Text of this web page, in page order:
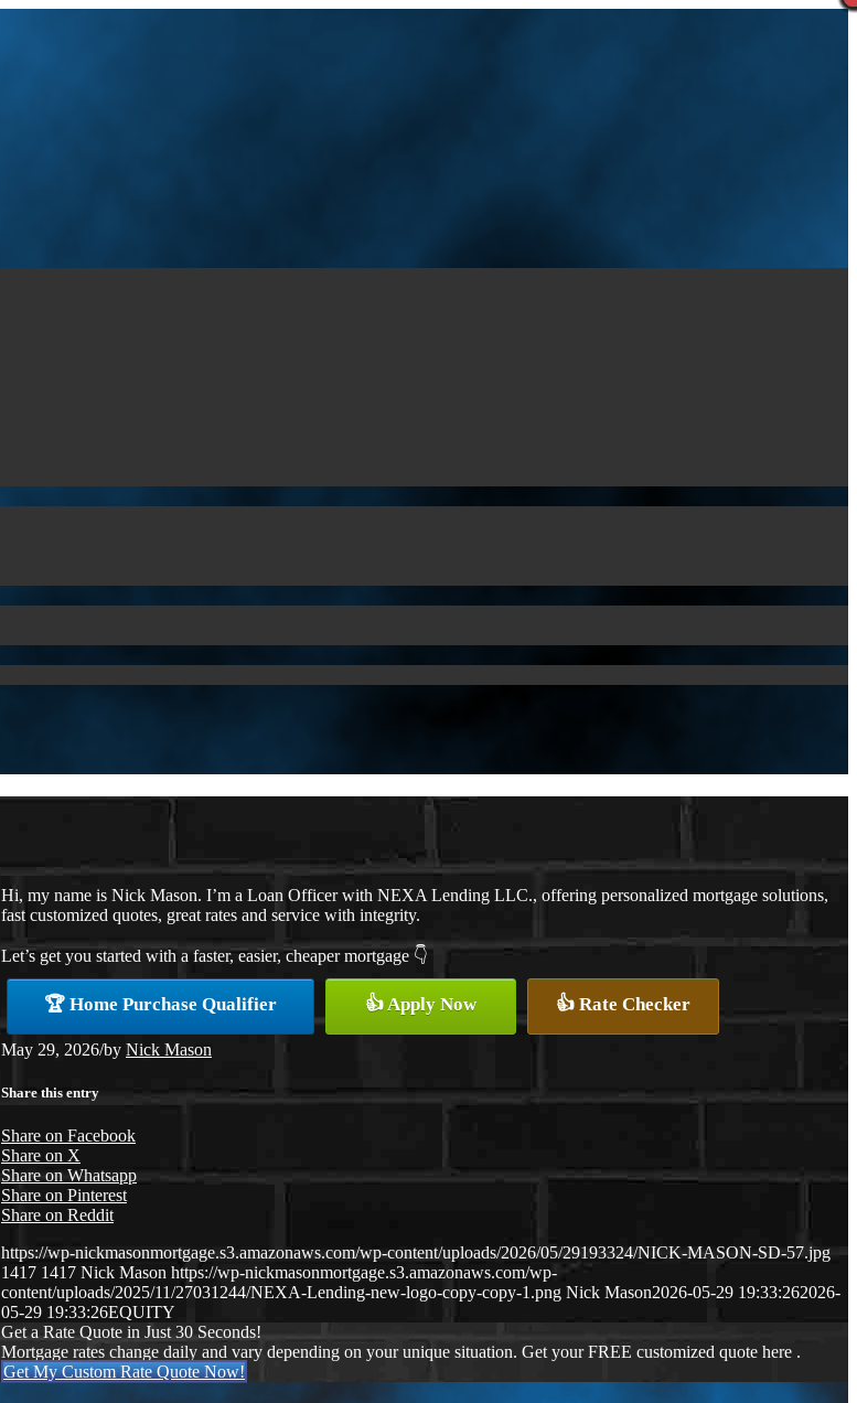
Hi, my name is Nick Mason. I’m a Loan Officer with NEXA Lending LLC., offering personalized mortgage solutions,
fast customized quotes, great rates and service with integrity.
Let’s get you started with a faster, easier, cheaper mortgage 👇
🏆 Home Purchase Qualifier 👍 Apply Now 👍 Rate Checker
May 29, 2026/by Nick Mason
Share this entry
Share on Facebook
Share on X
Share on Whatsapp
Share on Pinterest
Share on Reddit
https://wp-nickmasonmortgage.s3.amazonaws.com/wp-content/uploads/2026/05/29193324/NICK-MASON-SD-57.jpg
1417 1417 Nick Mason https://wp-nickmasonmortgage.s3.amazonaws.com/wp-
content/uploads/2025/11/27031244/NEXA-Lending-new-logo-copy-copy-1.png Nick Mason2026-05-29 19:33:262026-
05-29 19:33:26EQUITY
Get a Rate Quote in Just 30 Seconds!
Mortgage rates change daily and vary depending on your unique situation. Get your FREE customized quote here .
Get My Custom Rate Quote Now!